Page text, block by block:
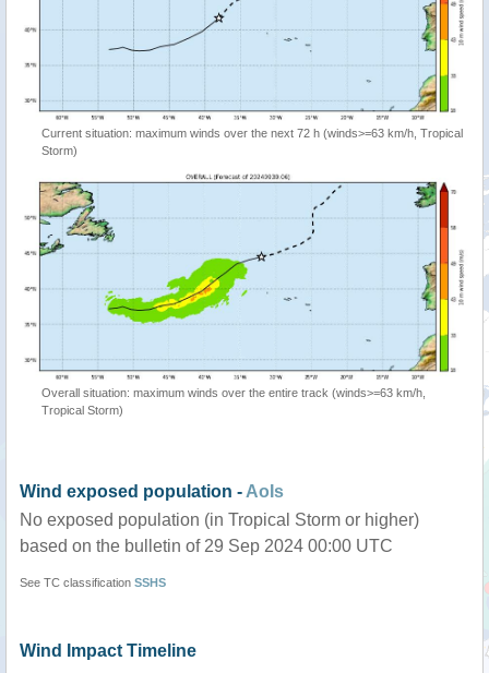
Current situation: maximum winds over the next 72 h (winds>=63 km/h, Tropical
Storm)
Overall situation: maximum winds over the entire track (winds>=63 km/h,
Tropical Storm)
Wind exposed population - AoIs
No exposed population (in Tropical Storm or higher)
based on the bulletin of 29 Sep 2024 00:00 UTC
See TC classification SSHS
Wind Impact Timeline